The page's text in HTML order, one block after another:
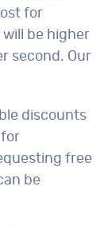
for
be higher
second. Our
discounts
for
free
be